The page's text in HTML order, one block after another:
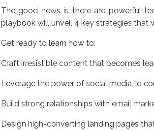
The good news is there are powerful
playbook will unveil 4 key strategies that
Get ready to learn how to:
Craft irresistible content that becomes
Leverage the power of social media to
Build strong relationships with email
Design high-converting landing pages